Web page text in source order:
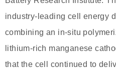
industry-leading cell energy
combining an in-situ
lithium-rich manganese
that the cell continued to